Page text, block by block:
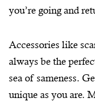
you’re going and
Accessories like
always be the
sea of sameness.
unique as you are.